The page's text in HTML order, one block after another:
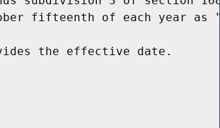
fifteenth of each year as
the effective date.